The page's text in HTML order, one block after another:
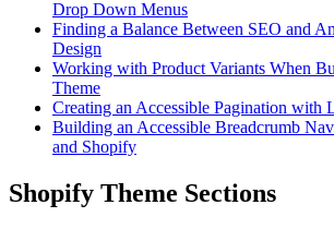
Drop Down Menus
Finding a Balance Between SEO and
Design
Working with Product Variants When
Theme
Creating an Accessible Pagination with
Building an Accessible Breadcrumb
and Shopify
Shopify Theme Sections